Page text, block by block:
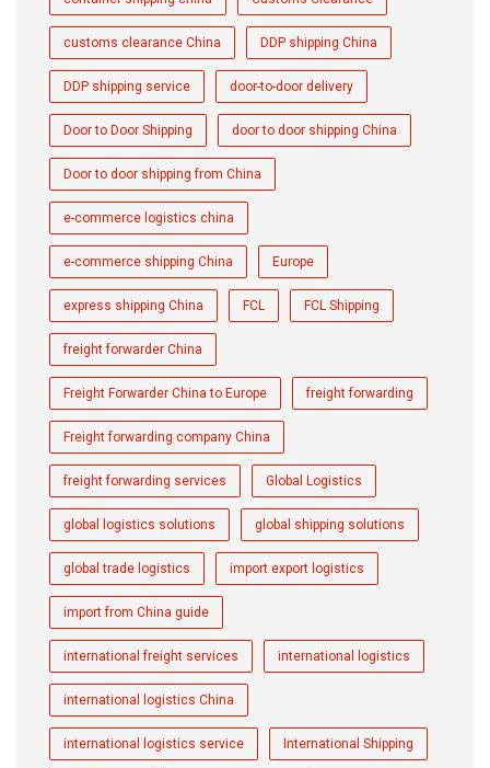
customs clearance China DDP shipping China
DDP shipping service door-to-door delivery
Door to Door Shipping door to door shipping China
Door to door shipping from China
e-commerce logistics china
e-commerce shipping China Europe
express shipping China FCL FCL Shipping
freight forwarder China
Freight Forwarder China to Europe freight forwarding
Freight forwarding company China
freight forwarding services Global Logistics
global logistics solutions global shipping solutions
global trade logistics import export logistics
import from China guide
international freight services international logistics
international logistics China
international logistics service International Shipping